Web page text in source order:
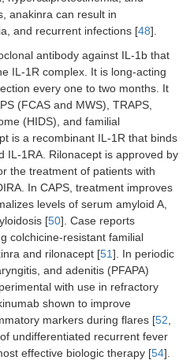
anakinra can result in
and recurrent infections [48].
antibody against IL-1b that
IL-1R complex. It is long-acting
every one to two months. It
(FCAS and MWS), TRAPS,
(HIDS), and familial
is a recombinant IL-1R that binds
IL-1RA. Rilonacept is approved by
the treatment of patients with
In CAPS, treatment improves
levels of serum amyloid A,
[50]. Case reports
colchicine-resistant familial
and rilonacept [51]. In periodic
and adenitis (PFAPA)
with use in refractory
shown to improve
markers during flares [52
undifferentiated recurrent fever
effective biologic therapy [54].